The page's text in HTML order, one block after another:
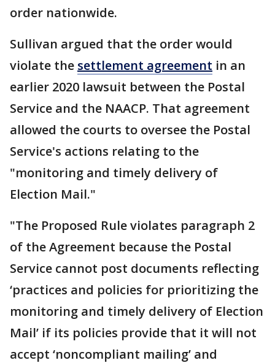
order nationwide.
Sullivan argued that the order would
violate the settlement agreement in an
earlier 2020 lawsuit between the Postal
Service and the NAACP. That agreement
allowed the courts to oversee the Postal
Service's actions relating to the
"monitoring and timely delivery of
Election Mail."
"The Proposed Rule violates paragraph 2
of the Agreement because the Postal
Service cannot post documents reflecting
‘practices and policies for prioritizing the
monitoring and timely delivery of Election
Mail’ if its policies provide that it will not
accept ‘noncompliant mailing’ and